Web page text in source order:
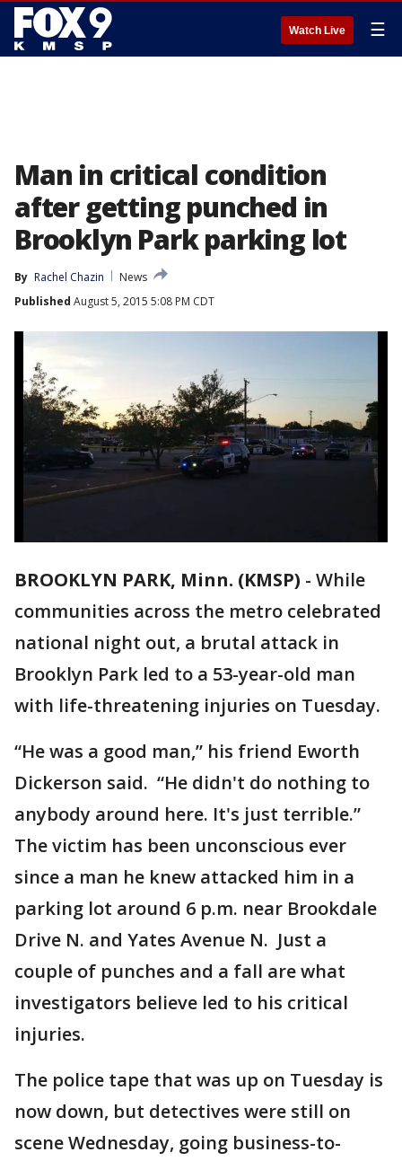
Watch Live ☰
Man in critical condition
after getting punched in
Brooklyn Park parking lot
By Rachel Chazin
News
Published August 5, 2015 5:08 PM CDT
BROOKLYN PARK, Minn. (KMSP) - While
communities across the metro celebrated
national night out, a brutal attack in
Brooklyn Park led to a 53-year-old man
with life-threatening injuries on Tuesday.
“He was a good man,” his friend Eworth
Dickerson said. “He didn't do nothing to
anybody around here. It's just terrible.”
The victim has been unconscious ever
since a man he knew attacked him in a
parking lot around 6 p.m. near Brookdale
Drive N. and Yates Avenue N. Just a
couple of punches and a fall are what
investigators believe led to his critical
injuries.
The police tape that was up on Tuesday is
now down, but detectives were still on
scene Wednesday, going business-to-